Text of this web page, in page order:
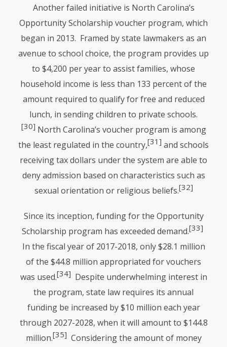
Another failed initiative is North Carolina’s
Opportunity Scholarship voucher program, which
began in 2013. Framed by state lawmakers as an
avenue to school choice, the program provides up
to $4,200 per year to assist families, whose
household income is less than 133 percent of the
amount required to qualify for free and reduced
lunch, in sending children to private schools.
[30] North Carolina’s voucher program is among
the least regulated in the country,[31] and schools
receiving tax dollars under the system are able to
deny admission based on characteristics such as
sexual orientation or religious beliefs.[32]
Since its inception, funding for the Opportunity
Scholarship program has exceeded demand.[33]
In the fiscal year of 2017-2018, only $28.1 million
of the $44.8 million appropriated for vouchers
was used.[34] Despite underwhelming interest in
the program, state law requires its annual
funding be increased by $10 million each year
through 2027-2028, when it will amount to $144.8
million.[35] Considering the amount of money